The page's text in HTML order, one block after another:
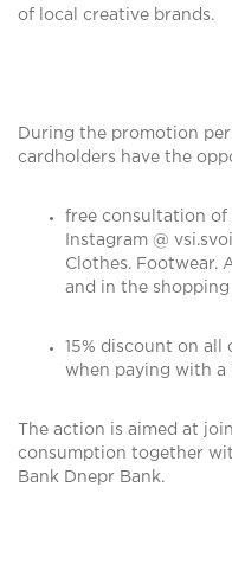
of local creative brands.
During the promotion
cardholders have the
free consultation
Instagram @
Clothes. Footwear.
and in the
15% discount on all
when paying with a
The action is aimed at
consumption together
Bank Dnepr Bank.